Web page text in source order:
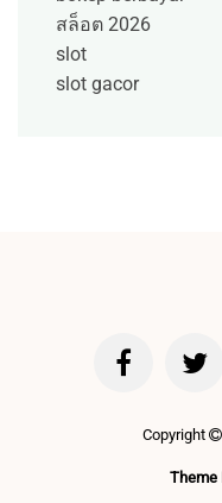
สล็อต 2026
slot
slot gacor
Copyright
Theme